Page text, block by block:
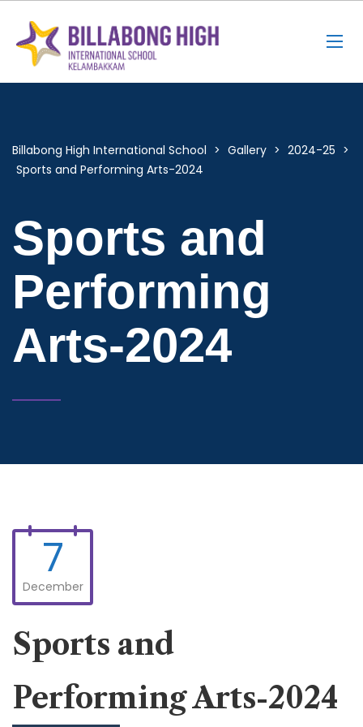
Billabong High International School > Gallery > 2024-25 >
Sports and Performing Arts-2024
Sports and
Performing
Arts-2024
7
December
Sports and
Performing Arts-2024